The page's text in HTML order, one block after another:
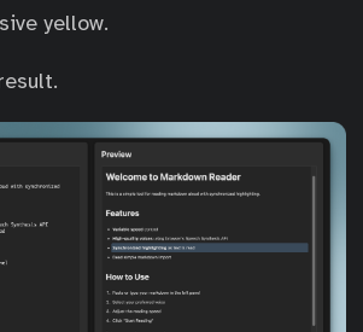
yellow.